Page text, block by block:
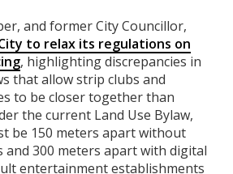
and former City Councillor,
to relax its regulations on
, highlighting discrepancies in
that allow strip clubs and
to be closer together than
the current Land Use Bylaw,
be 150 meters apart without
and 300 meters apart with digital
entertainment establishments